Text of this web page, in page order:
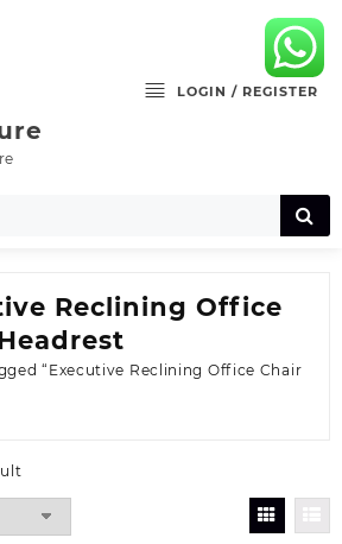
LOGIN / REGISTER
Reclining Office
“Executive Reclining Office Chair